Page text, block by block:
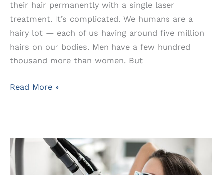
their hair permanently with a single laser
treatment. It’s complicated. We humans are a
hairy lot — each of us having around five million
hairs on our bodies. Men have a few hundred
thousand more than women. But
Just
Laser
Hair
Removal?
Read More »